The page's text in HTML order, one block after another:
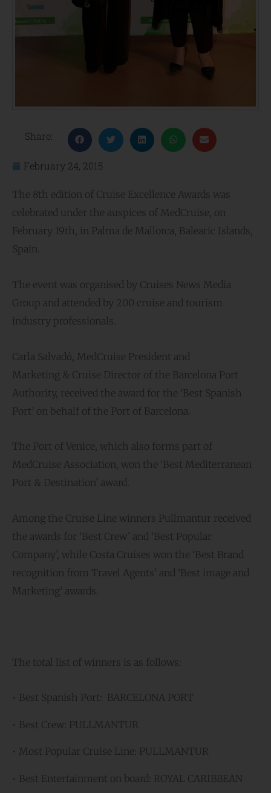
Share:
February 24, 2015
The 8th edition of Cruise Excellence Awards was
celebrated under the auspices of MedCruise, on
February 19th, in Palma de Mallorca, Balearic Islands,
Spain.
The event was organised by Cruises News Media
Group and attended by 200 cruise and tourism
industry professionals.
Carla Salvadό, MedCruise President and
Marketing & Cruise Director of the Barcelona Port
Authority, received the award for the ‘Best Spanish
Port’ on behalf of the Port of Barcelona.
The Port of Venice, which also forms part of
MedCruise Association, won the ‘Best Mediterranean
Port & Destination’ award.
Among the Cruise Line winners Pullmantur received
the awards for ‘Best Crew’ and ‘Best Popular
Company’, while Costa Cruises won the ‘Best Brand
recognition from Travel Agents’ and ‘Best image and
Marketing’ awards.
The total list of winners is as follows:
• Best Spanish Port: BARCELONA PORT
• Best Crew: PULLMANTUR
• Most Popular Cruise Line: PULLMANTUR
• Best Entertainment on board: ROYAL CARIBBEAN